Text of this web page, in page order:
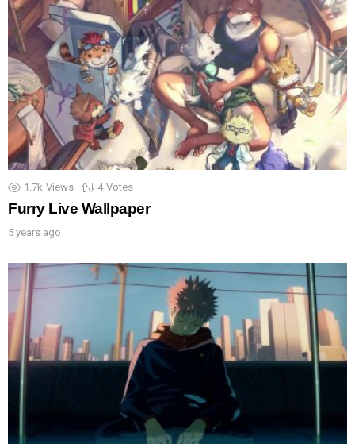
1.7k Views 4 Votes
Furry Live Wallpaper
5 years ago